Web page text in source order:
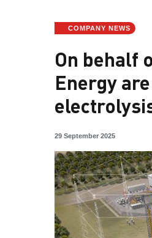
COMPANY NEWS
On behalf
Energy
29 September 2025